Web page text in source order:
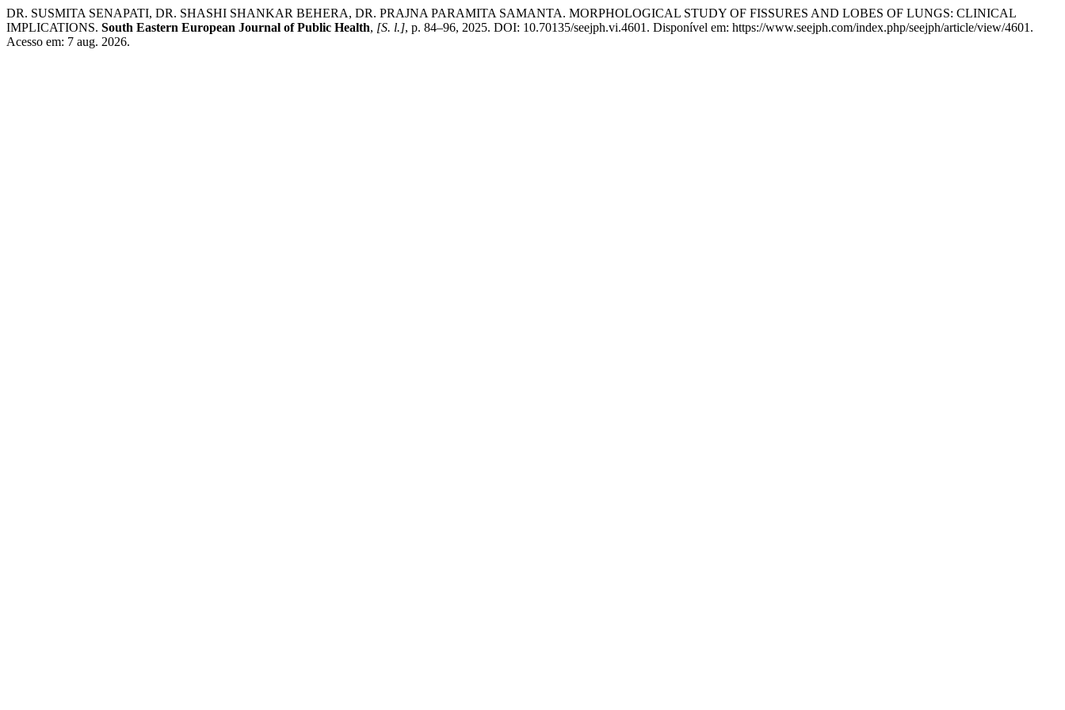
DR. SUSMITA SENAPATI, DR. SHASHI SHANKAR BEHERA, DR. PRAJNA PARAMITA SAMANTA. MORPHOLOGICAL STUDY OF FISSURES AND LOBES OF LUNGS: CLINICAL
IMPLICATIONS. South Eastern European Journal of Public Health, [S. l.], p. 84–96, 2025. DOI: 10.70135/seejph.vi.4601. Disponível em: https://www.seejph.com/index.php/seejph/article/view/4601.
Acesso em: 7 aug. 2026.